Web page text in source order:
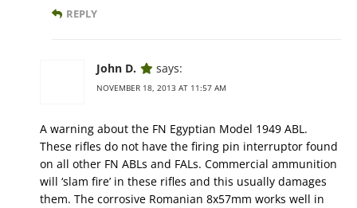
REPLY
John D. says:
NOVEMBER 18, 2013 AT 11:57 AM
A warning about the FN Egyptian Model 1949 ABL.
These rifles do not have the firing pin interruptor found
on all other FN ABLs and FALs. Commercial ammunition
will ‘slam fire’ in these rifles and this usually damages
them. The corrosive Romanian 8x57mm works well in